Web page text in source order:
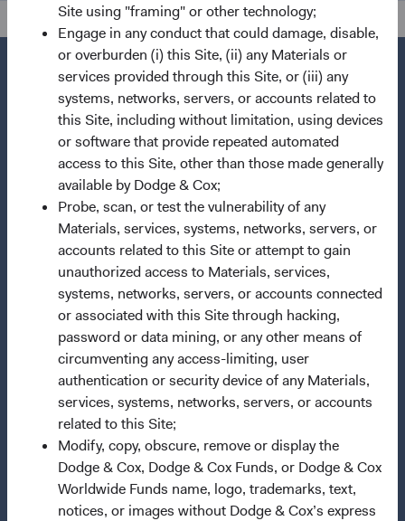
Site using "framing" or other technology;
Engage in any conduct that could damage, disable,
or overburden (i) this Site, (ii) any Materials or
services provided through this Site, or (iii) any
systems, networks, servers, or accounts related to
this Site, including without limitation, using devices
or software that provide repeated automated
access to this Site, other than those made generally
available by Dodge & Cox;
Probe, scan, or test the vulnerability of any
Materials, services, systems, networks, servers, or
accounts related to this Site or attempt to gain
unauthorized access to Materials, services,
systems, networks, servers, or accounts connected
or associated with this Site through hacking,
password or data mining, or any other means of
circumventing any access-limiting, user
authentication or security device of any Materials,
services, systems, networks, servers, or accounts
related to this Site;
Modify, copy, obscure, remove or display the
Dodge & Cox, Dodge & Cox Funds, or Dodge & Cox
Worldwide Funds name, logo, trademarks, text,
notices, or images without Dodge & Cox’s express
Questions?
About Opening an Account
Quick Links
Our Funds
News & Firm Updates
Important Information
Terms and Conditions
Dodge & Cox Privacy Policy
Manage Cookie Preferences
This site is intended for residents of Germany.